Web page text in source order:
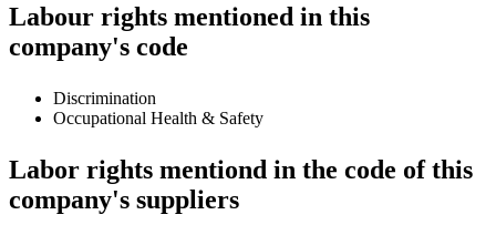
Labour rights mentioned in this
company's code
Discrimination
Occupational Health & Safety
Labor rights mentiond in the code of this
company's suppliers